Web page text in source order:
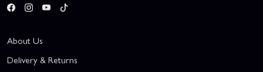
About Us
Delivery & Returns